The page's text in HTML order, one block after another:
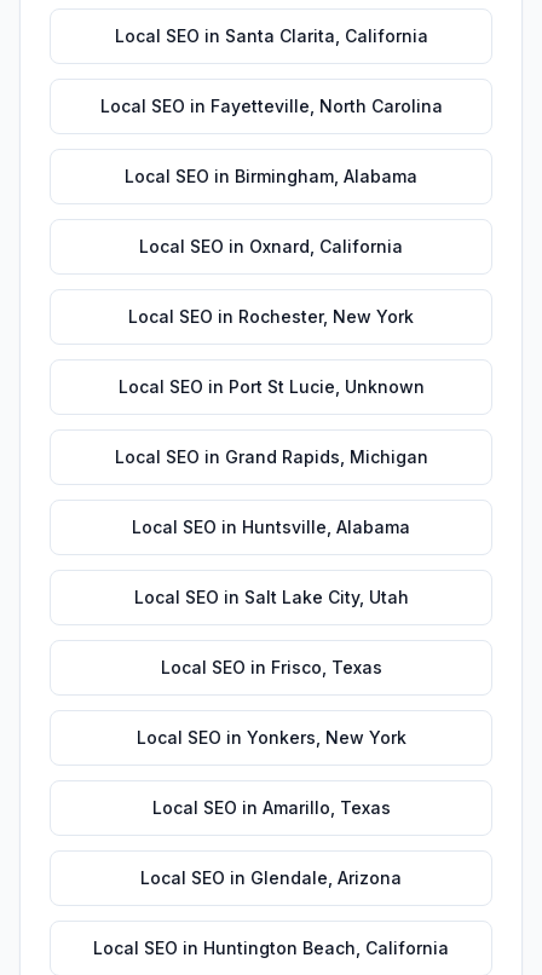
Local SEO in Santa Clarita California
Local SEO in Fayetteville North Carolina
Local SEO in Birmingham Alabama
Local SEO in Oxnard California
Local SEO in Rochester, New York
Local SEO in Port St Lucie Unknown
Local SEO in Grand Rapids Michigan
Local SEO in Huntsville Alabama
Local SEO in Salt Lake City, Utah
Local SEO in Frisco Texas
Local SEO in Yonkers New York
Local SEO in Amarillo Texas
Local SEO in Glendale Arizona
Local SEO in Huntington Beach California